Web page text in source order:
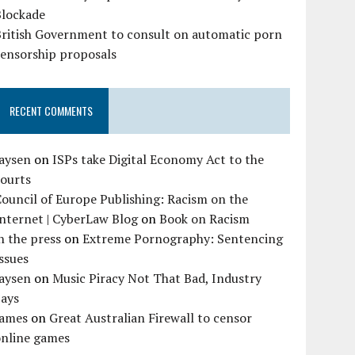
Government to consult on automatic porn
proposals
RECENT COMMENTS
onISPs take Digital Economy Act to the
of Europe Publishing: Racism on the
| CyberLaw BlogonBook on Racism
the press onExtreme Pornography: Sentencing
onMusic Piracy Not That Bad, Industry
on Great Australian Firewall to censor
games